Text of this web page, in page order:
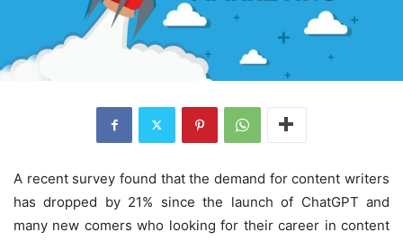
A recent survey found that the demand for content writers
has dropped by 21% since the launch of ChatGPT and
many new comers who looking for their career in content